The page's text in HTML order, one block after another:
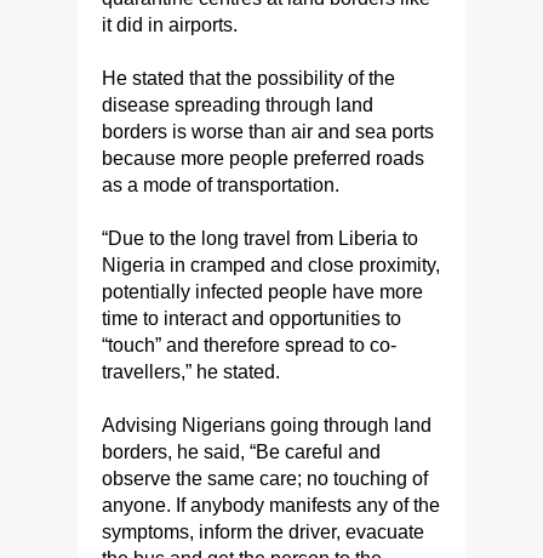
it did in airports.
He stated that the possibility of the
disease spreading through land
borders is worse than air and sea ports
because more people preferred roads
as a mode of transportation.
“Due to the long travel from Liberia to
Nigeria in cramped and close proximity,
potentially infected people have more
time to interact and opportunities to
“touch” and therefore spread to co-
travellers,” he stated.
Advising Nigerians going through land
borders, he said, “Be careful and
observe the same care; no touching of
anyone. If anybody manifests any of the
symptoms, inform the driver, evacuate